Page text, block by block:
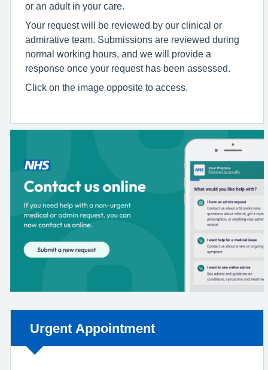
or an adult in your care.
Your request will be reviewed by our clinical or
admirative team. Submissions are reviewed during
normal working hours, and we will provide a
response once your request has been assessed.
Click on the image opposite to access.
Non-urgent advice:
Urgent Appointment